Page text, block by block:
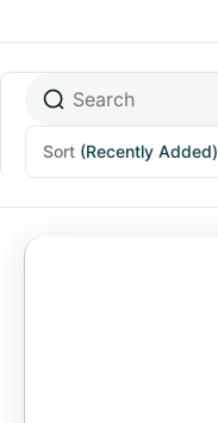
Sort (Recently Added)